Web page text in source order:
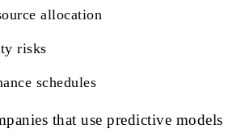
allocation
risks
schedules
that use predictive models